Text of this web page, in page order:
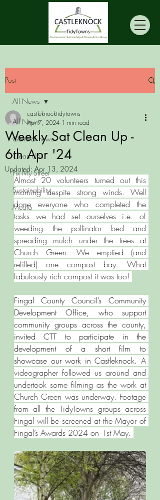
Post
All News
General news
Clean Ups
Fix My Street
Sustainability
Media
All News
Weekly Sat Clean Up -
6th Apr '24
castleknocktidytowns
Apr 7, 2024 1 min read
Updated:Apr 13, 2024
Almost 20 volunteers turned out this
morning despite strong winds. Well
done everyone who completed the
tasks we had set ourselves i.e. of
weeding the pollinator bed and
spreading mulch under the trees at
Church Green. We emptied (and
refilled) one compost bay. What
fabulously rich compost it was too!
Fingal County Council’s Community
Development Office, who support
community groups across the county,
invited CTT to participate in the
development of a short film to
showcase our work in Castleknock. A
videographer followed us around and
undertook some filming as the work at
Church Green was underway. Footage
from all the TidyTowns groups across
Fingal will be screened at the Mayor of
Fingal’s Awards 2024 on 1st May.